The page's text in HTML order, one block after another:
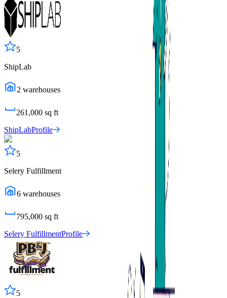
5
ShipLab
2 warehouses
261,000 sq ft
ShipLabProfile
5
Selery Fulfillment
6 warehouses
795,000 sq ft
Selery FulfillmentProfile
5